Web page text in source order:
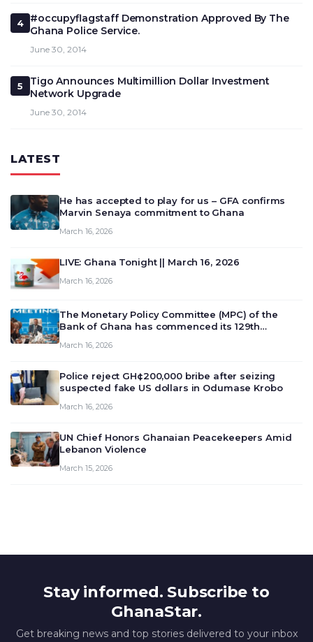
4
#occupyflagstaff Demonstration Approved By The
Ghana Police Service.
June 30, 2014
5
Tigo Announces Multimillion Dollar Investment
Network Upgrade
June 30, 2014
LATEST
He has accepted to play for us – GFA confirms
Marvin Senaya commitment to Ghana
March 16, 2026
LIVE: Ghana Tonight || March 16, 2026
March 16, 2026
The Monetary Policy Committee (MPC) of the
Bank of Ghana has commenced its 129th
deliberate on the country’s current economic
March 16, 2026
Police reject GH¢200,000 bribe after seizing
suspected fake US dollars in Odumase Krobo
March 16, 2026
UN Chief Honors Ghanaian Peacekeepers Amid
Lebanon Violence
March 15, 2026
Stay informed. Subscribe to
GhanaStar.
Get breaking news and top stories delivered to your inbox